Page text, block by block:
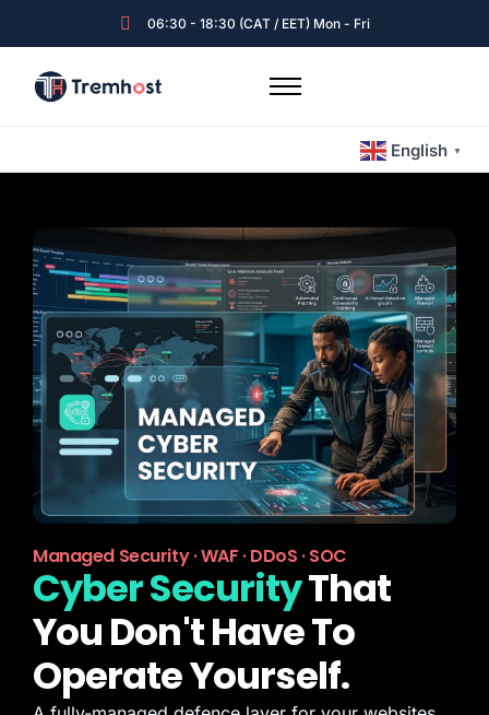
06:30 - 18:30 (CAT / EET) Mon - Fri
Home
Expert Guided Services
Tremhost Blog
English ▼
Managed Security · WAF · DDoS · SOC
Cyber SecurityThat
You Don't Have To
Operate Yourself.